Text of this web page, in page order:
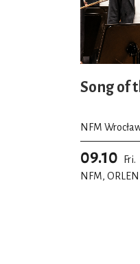
Song of
NFM
09.10 Fri.
NFM,